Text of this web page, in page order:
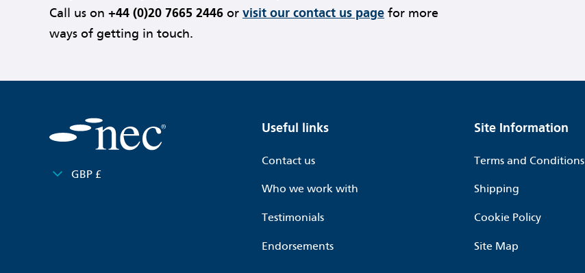
Call us on +44 (0)20 7665 2446 or visit our contact us page for more
ways of getting in touch.
GBP £
Useful links
Contact us
Who we work with
Testimonials
Endorsements
Site Information
Terms and Conditions
Shipping
Cookie Policy
Site Map